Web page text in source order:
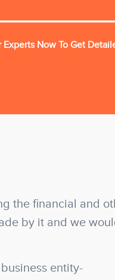
Now To Get
the financial and
by it and we
entity-